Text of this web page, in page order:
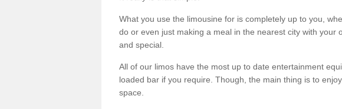
What you use the limousine for is completely up to you,
do or even just making a meal in the nearest city with your
and special.
All of our limos have the most up to date entertainment
loaded bar if you require. Though, the main thing is to
space.